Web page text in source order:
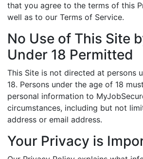
that you agree to the terms of this
well as to our Terms of Service.
No Use of This Site
Under 18 Permitted
This Site is not directed at persons
18. Persons under the age of 18
personal information to
circumstances, including but not
address or email address.
Your Privacy is